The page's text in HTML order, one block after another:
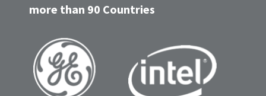
more than 90 Countries